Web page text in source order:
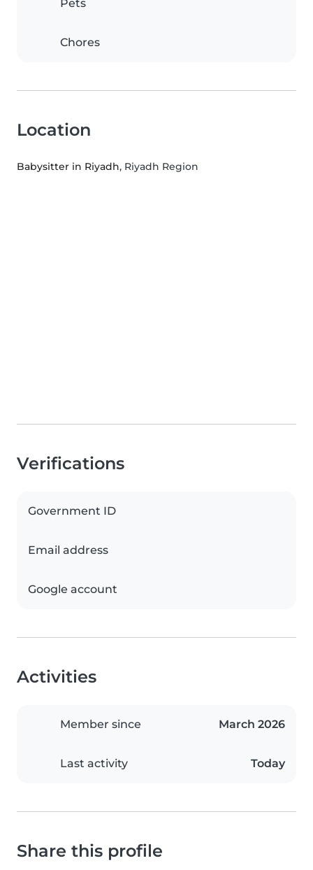
Pets
Chores
Location
Babysitter in Riyadh, Riyadh Region
Verifications
Government ID
Email address
Google account
Activities
Member since March 2026
Last activity Today
Share this profile